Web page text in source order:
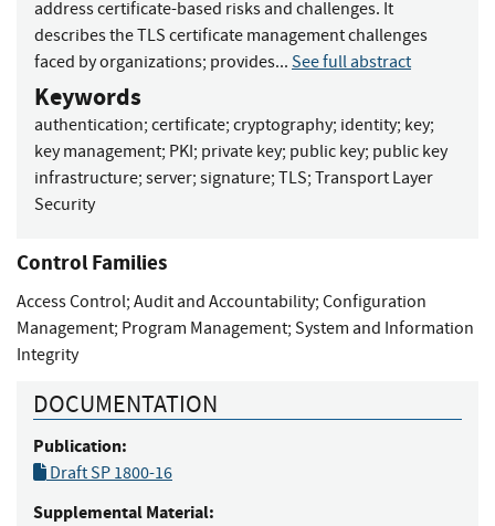
address certificate-based risks and challenges. It
describes the TLS certificate management challenges
faced by organizations; provides... See full abstract
Keywords
authentication; certificate; cryptography; identity; key;
key management; PKI; private key; public key; public key
infrastructure; server; signature; TLS; Transport Layer
Security
Control Families
Access Control; Audit and Accountability; Configuration
Management; Program Management; System and Information
Integrity
DOCUMENTATION
Publication:
Draft SP 1800-16
Supplemental Material: